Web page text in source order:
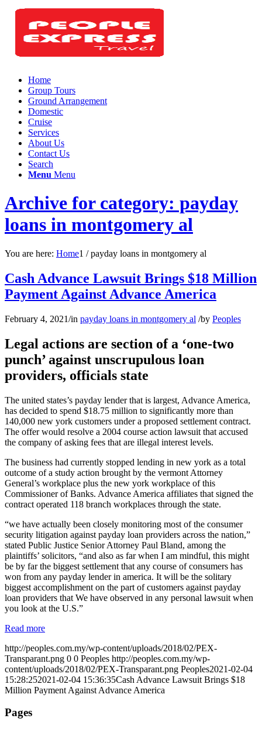
Home
Group Tours
Ground Arrangement
Domestic
Cruise
Services
About Us
Contact Us
Search
Menu Menu
Archive for category: payday
loans in montgomery al
You are here: Home1 / payday loans in montgomery al
Cash Advance Lawsuit Brings $18 Million
Payment Against Advance America
February 4, 2021/in payday loans in montgomery al /by Peoples
Legal actions are section of a ‘one-two
punch’ against unscrupulous loan
providers, officials state
The united states’s payday lender that is largest, Advance America,
has decided to spend $18.75 million to significantly more than
140,000 new york customers under a proposed settlement contract.
The offer would resolve a 2004 course action lawsuit that accused
the company of asking fees that are illegal interest levels.
The business had currently stopped lending in new york as a total
outcome of a study action brought by the vermont Attorney
General’s workplace plus the new york workplace of this
Commissioner of Banks. Advance America affiliates that signed the
contract operated 118 branch workplaces through the state.
“we have actually been closely monitoring most of the consumer
security litigation against payday loan providers across the nation,”
stated Public Justice Senior Attorney Paul Bland, among the
plaintiffs’ solicitors, “and also as far when I am mindful, this might
be by far the biggest settlement that any course of consumers has
won from any payday lender in america. It will be the solitary
biggest accomplishment on the part of customers against payday
loan providers that We have observed in any personal lawsuit when
you look at the U.S.”
Read more
http://peoples.com.my/wp-content/uploads/2018/02/PEX-
Transparant.png 0 0 Peoples http://peoples.com.my/wp-
content/uploads/2018/02/PEX-Transparant.png Peoples2021-02-04
15:28:252021-02-04 15:36:35Cash Advance Lawsuit Brings $18
Million Payment Against Advance America
Pages